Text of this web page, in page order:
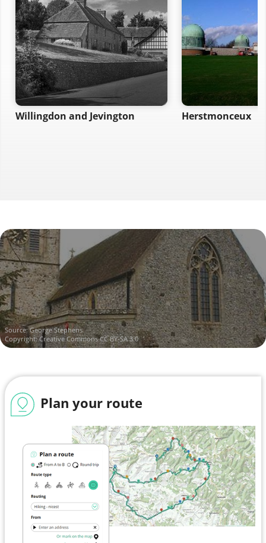
Willingdon and Jevington Herstmonceux
Source:George Stephens
Copyright:Creative Commons CC BY-SA 3.0
Plan your route